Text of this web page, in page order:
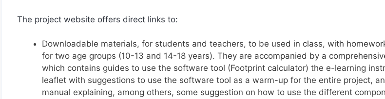
The project website offers direct links to:
Downloadable materials, for students and teachers, to be used in class, with
for two age groups (10-13 and 14-18 years). They are accompanied by a
which contains guides to use the software tool (Footprint calculator) the e-learning
leaflet with suggestions to use the software tool as a warm-up for the entire project,
manual explaining, among others, some suggestion on how to use the different